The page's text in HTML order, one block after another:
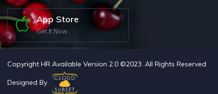
App Store
Get It Now
Copyright HR Available Version 2.0 ©2023. All Rights Reserved
Designed By